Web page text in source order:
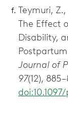
Teymuri,
The Effect
Disability,
Journal of
97(12),